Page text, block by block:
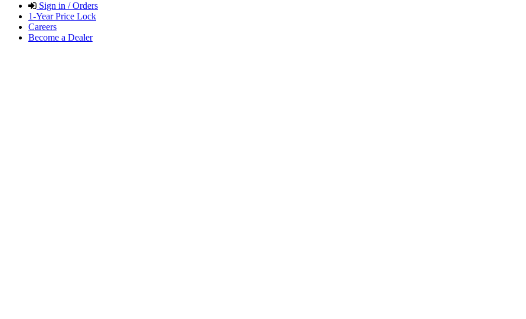
Sign in / Orders
1-Year Price Lock
Careers
Become a Dealer